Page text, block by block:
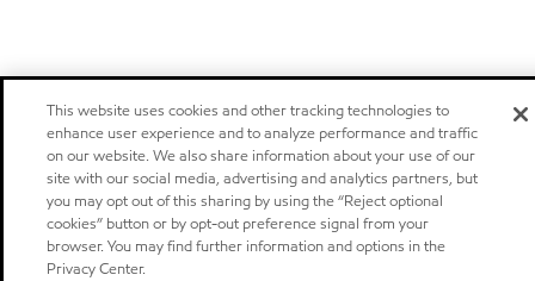
This website uses cookies and other tracking technologies to
enhance user experience and to analyze performance and traffic
on our website. We also share information about your use of our
site with our social media, advertising and analytics partners, but
you may opt out of this sharing by using the “Reject optional
cookies” button or by opt-out preference signal from your
browser. You may find further information and options in the
Privacy Center.